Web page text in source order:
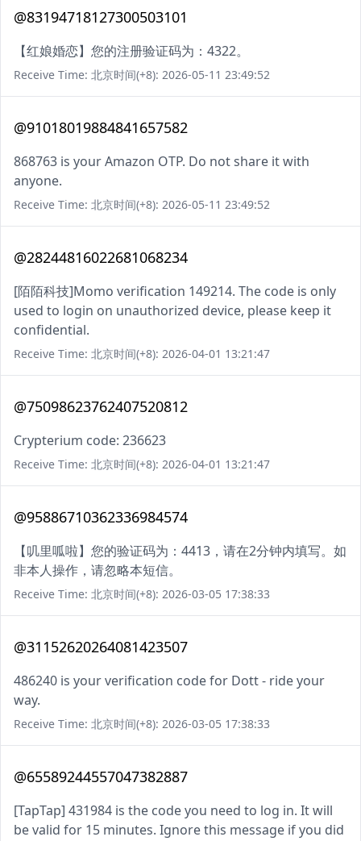
@83194718127300503101
【红娘婚恋】您的注册验证码为：4322。
Receive Time: 北京时间(+8): 2026-05-11 23:49:52
@91018019884841657582
868763 is your Amazon OTP. Do not share it with
anyone.
Receive Time: 北京时间(+8): 2026-05-11 23:49:52
@28244816022681068234
[陌陌科技]Momo verification 149214. The code is only
used to login on unauthorized device, please keep it
confidential.
Receive Time: 北京时间(+8): 2026-04-01 13:21:47
@75098623762407520812
Crypterium code: 236623
Receive Time: 北京时间(+8): 2026-04-01 13:21:47
@95886710362336984574
【叽里呱啦】您的验证码为：4413，请在2分钟内填写。如
非本人操作，请忽略本短信。
Receive Time: 北京时间(+8): 2026-03-05 17:38:33
@31152620264081423507
486240 is your verification code for Dott - ride your
way.
Receive Time: 北京时间(+8): 2026-03-05 17:38:33
@65589244557047382887
[TapTap] 431984 is the code you need to log in. It will
be valid for 15 minutes. Ignore this message if you did